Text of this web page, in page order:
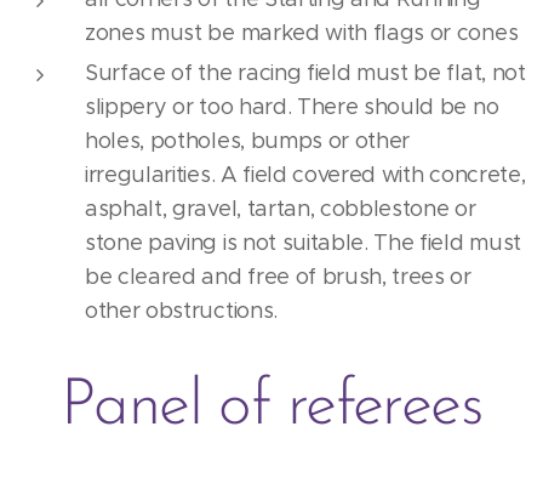
zones must be marked with flags or cones
Surface of the racing field must be flat, not
slippery or too hard. There should be no
holes, potholes, bumps or other
irregularities. A field covered with concrete,
asphalt, gravel, tartan, cobblestone or
stone paving is not suitable. The field must
be cleared and free of brush, trees or
other obstructions.
Panel of referees